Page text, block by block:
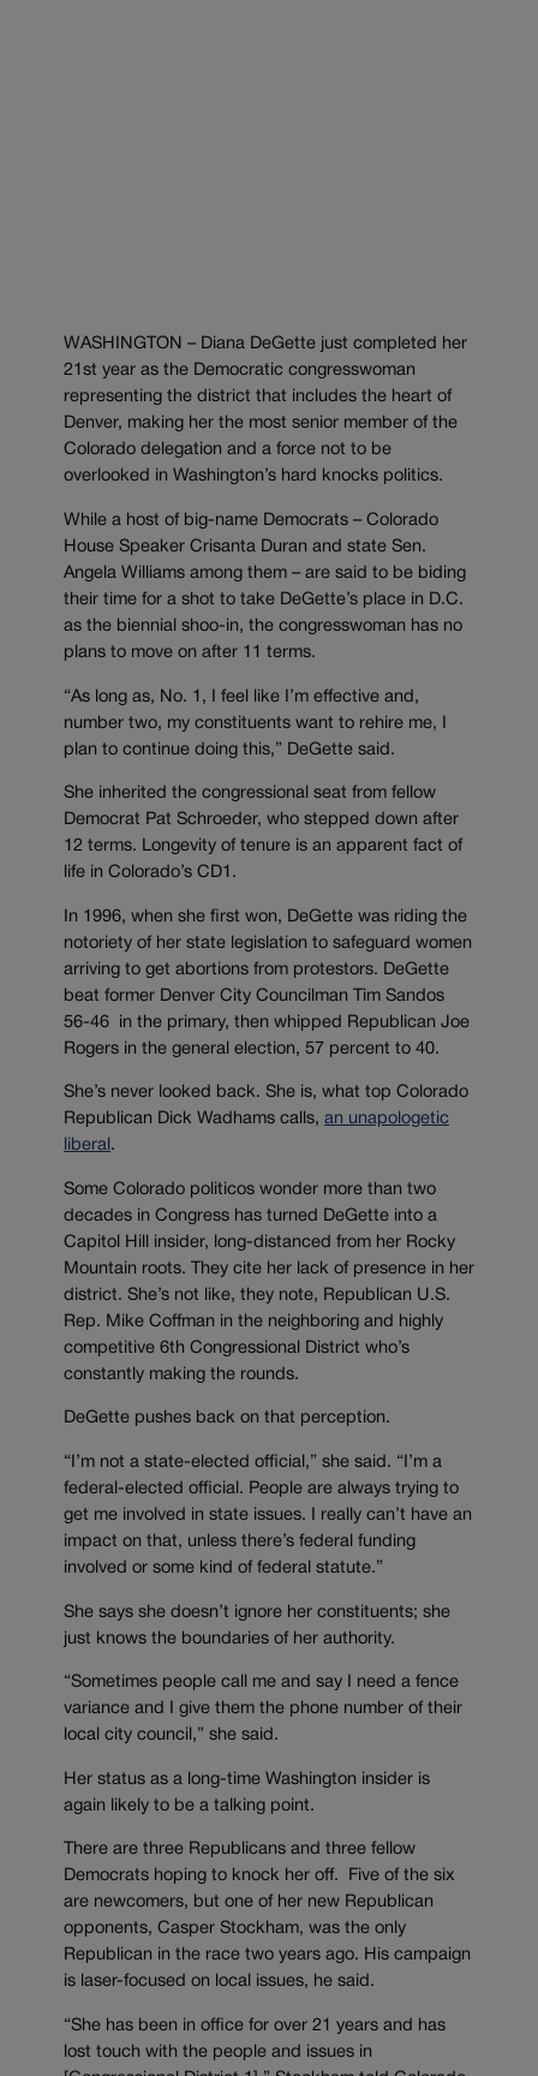
WASHINGTON – Diana DeGette just completed her
21st year as the Democratic congresswoman
representing the district that includes the heart of
Denver, making her the most senior member of the
Colorado delegation and a force not to be
overlooked in Washington’s hard knocks politics.
While a host of big-name Democrats – Colorado
House Speaker Crisanta Duran and state Sen.
Angela Williams among them – are said to be biding
their time for a shot to take DeGette’s place in D.C.
as the biennial shoo-in, the congresswoman has no
plans to move on after 11 terms.
“As long as, No. 1, I feel like I’m effective and,
number two, my constituents want to rehire me, I
plan to continue doing this,” DeGette said.
She inherited the congressional seat from fellow
Democrat Pat Schroeder, who stepped down after
12 terms. Longevity of tenure is an apparent fact of
life in Colorado’s CD1.
In 1996, when she first won, DeGette was riding the
notoriety of her state legislation to safeguard women
arriving to get abortions from protestors. DeGette
beat former Denver City Councilman Tim Sandos
56-46 in the primary, then whipped Republican Joe
Rogers in the general election, 57 percent to 40.
She’s never looked back. She is, what top Colorado
Republican Dick Wadhams calls, an unapologetic
liberal .
Some Colorado politicos wonder more than two
decades in Congress has turned DeGette into a
Capitol Hill insider, long-distanced from her Rocky
Mountain roots. They cite her lack of presence in her
district. She’s not like, they note, Republican U.S.
Rep. Mike Coffman in the neighboring and highly
competitive 6th Congressional District who’s
constantly making the rounds.
DeGette pushes back on that perception.
“I’m not a state-elected official,” she said. “I’m a
federal-elected official. People are always trying to
get me involved in state issues. I really can’t have an
impact on that, unless there’s federal funding
involved or some kind of federal statute.”
She says she doesn’t ignore her constituents; she
just knows the boundaries of her authority.
“Sometimes people call me and say I need a fence
variance and I give them the phone number of their
local city council,” she said.
Her status as a long-time Washington insider is
again likely to be a talking point.
There are three Republicans and three fellow
Democrats hoping to knock her off. Five of the six
are newcomers, but one of her new Republican
opponents, Casper Stockham, was the only
Republican in the race two years ago. His campaign
is laser-focused on local issues, he said.
“She has been in office for over 21 years and has
lost touch with the people and issues in